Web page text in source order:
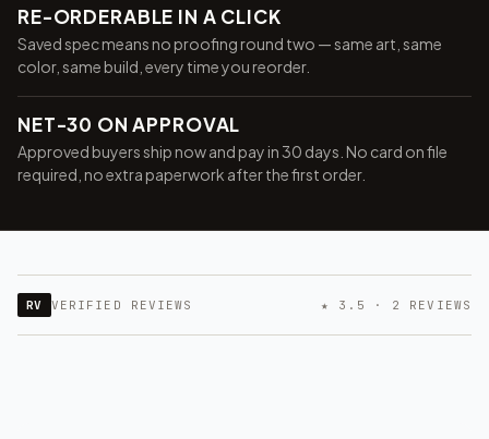
RE-ORDERABLE IN A CLICK
Saved spec means no proofing round two — same art, same
color, same build, every time you reorder.
NET-30 ON APPROVAL
Approved buyers ship now and pay in 30 days. No card on file
required, no extra paperwork after the first order.
RV VERIFIED REVIEWS ★ 3.5 · 2 REVIEWS